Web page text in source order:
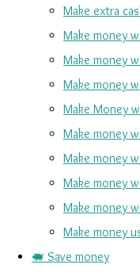
Make extra
Make money
Make money
Make money
Make Money
Make money
Make money
Make money
Make money
Make money
🐖 Save money